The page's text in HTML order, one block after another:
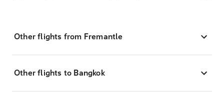
Other flights from Fremantle
Other flights to Bangkok